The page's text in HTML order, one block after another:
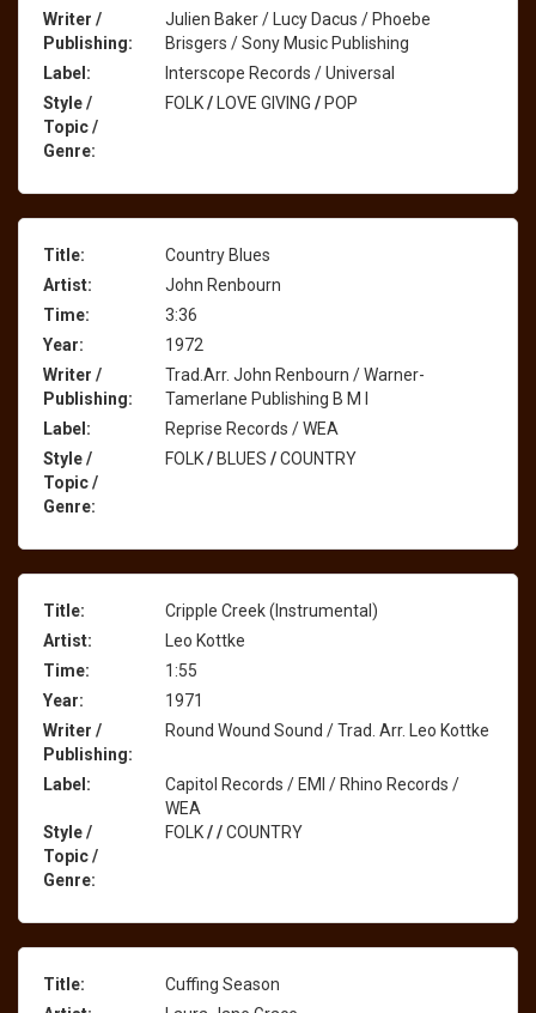
Writer /
Publishing:
Julien Baker / Lucy Dacus / Phoebe
Brisgers / Sony Music Publishing
Label:
Interscope Records / Universal
Style /
Topic /
Genre:
FOLK/LOVE GIVING /POP
Title:
Country Blues
Artist:
John Renbourn
Time:
3:36
Year:
1972
Writer /
Publishing:
Trad.Arr. John Renbourn / Warner-
Tamerlane Publishing B M I
Label:
Reprise Records / WEA
Style /
Topic /
Genre:
FOLK/BLUES /COUNTRY
Title:
Cripple Creek (Instrumental)
Artist:
Leo Kottke
Time:
1:55
Year:
1971
Writer /
Publishing:
Round Wound Sound / Trad. Arr. Leo Kottke
Label:
Capitol Records / EMI / Rhino Records /
WEA
Style /
Topic /
Genre:
FOLK/ /COUNTRY
Title:
Cuffing Season